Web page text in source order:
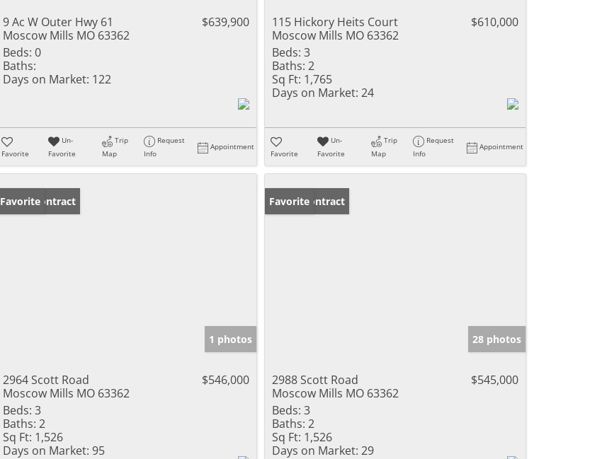
9 Ac W Outer Hwy 61
Moscow Mills MO 63362
$639,900
Beds: 0
Baths:
Days on Market: 122
Favorite
Un-
Favorite
Trip
Map
Request
Info
Appointment
115 Hickory Heits Court
Moscow Mills MO 63362
$610,000
Beds: 3
Baths: 2
Sq Ft: 1,765
Days on Market: 24
Favorite
Un-
Favorite
Trip
Map
Request
Info
Appointment
Under Contract
Favorite
1 photos
2964 Scott Road
Moscow Mills MO 63362
$546,000
Beds: 3
Baths: 2
Sq Ft: 1,526
Days on Market: 95
Under Contract
Favorite
28 photos
2988 Scott Road
Moscow Mills MO 63362
$545,000
Beds: 3
Baths: 2
Sq Ft: 1,526
Days on Market: 29